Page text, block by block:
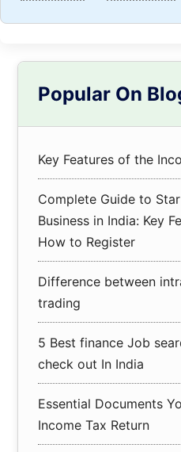
Sidebar
Popular On
Key Features of the
Complete Guide to
Business in India: Key
How to Register
Difference between
trading
5 Best finance Job
check out In India
Essential Documents
Income Tax Return